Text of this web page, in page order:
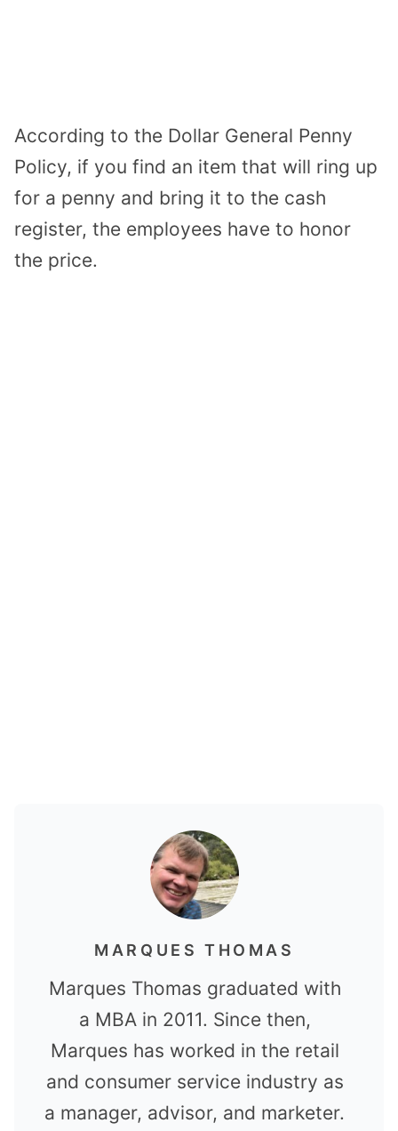
According to the Dollar General Penny
Policy, if you find an item that will ring up
for a penny and bring it to the cash
register, the employees have to honor
the price.
MARQUES THOMAS
Marques Thomas graduated with
a MBA in 2011. Since then,
Marques has worked in the retail
and consumer service industry as
a manager, advisor, and marketer.